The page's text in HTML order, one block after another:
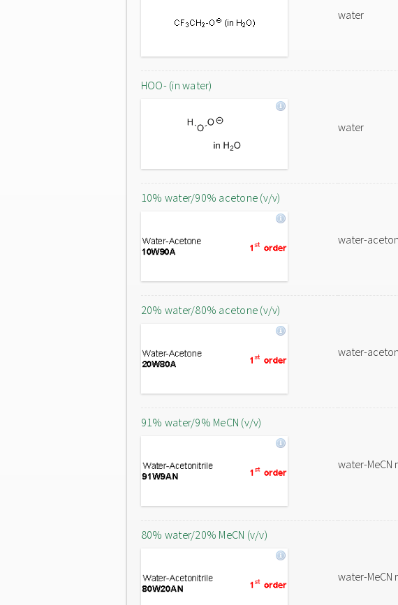
water
HOO- (in water)
water
10% water/90% acetone (v/v)
water-
20% water/80% acetone (v/v)
water-
91% water/9% MeCN (v/v)
water-MeCN
80% water/20% MeCN (v/v)
water-MeCN